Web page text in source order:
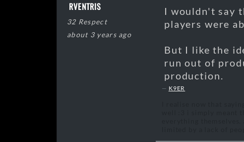
RVENTRIS
32 Respect
about 3 years ago
I wouldn't say
players were
But I like the
run out of
production.
K9ER